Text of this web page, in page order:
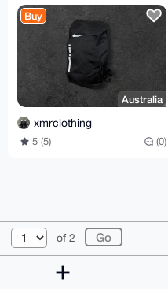
Buy
Australia
xmrclothing
5 (5) (0)
of 2
© 2026 XmrBazaar About
Changelog